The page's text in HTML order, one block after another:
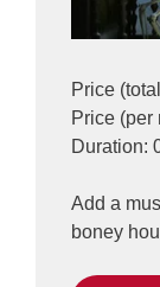
Price
Price (per
Duration:
Add a
boney